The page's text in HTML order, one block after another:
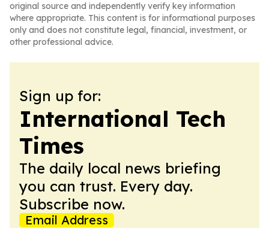
original source and independently verify key information
where appropriate. This content is for informational purposes
only and does not constitute legal, financial, investment, or
other professional advice.
Sign up for:
International Tech
Times
The daily local news briefing
you can trust. Every day.
Subscribe now.
Email Address